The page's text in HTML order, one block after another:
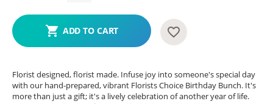
ADD TO CART
Florist designed, florist made. Infuse joy into someone's special day
with our hand-prepared, vibrant Florists Choice Birthday Bunch. It's
more than just a gift; it's a lively celebration of another year of life.